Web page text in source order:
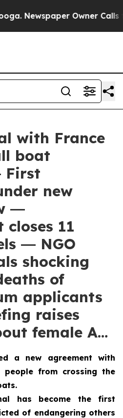
Newspaper Owner Calls the
with France
boat
First
new
―
closes 11
― NGO
shocking
of
applicants
raises
female A…
a new agreement with
people from crossing the
has become the first
of endangering others